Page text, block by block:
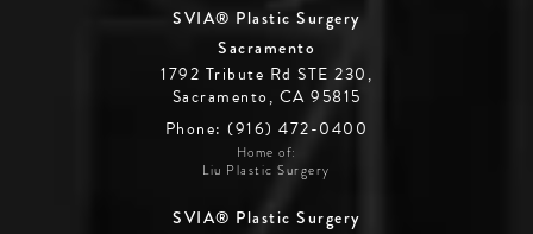
SVIA® Plastic Surgery
Sacramento
1792 Tribute Rd STE 230,
Sacramento, CA 95815
Phone: (916) 472-0400
Home of:
Liu Plastic Surgery
SVIA® Plastic Surgery